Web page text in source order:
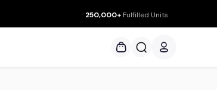
250,000+ Fulfilled Units